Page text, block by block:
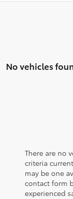
No vehicles
There are no
criteria
may be one
contact form
experienced